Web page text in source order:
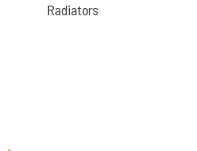
Radiators